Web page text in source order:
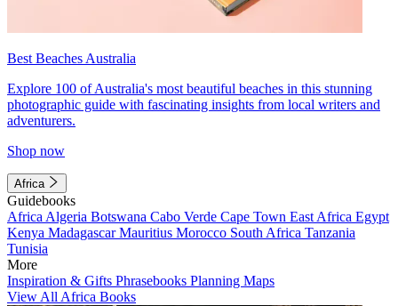
Best Beaches Australia
Explore 100 of Australia's most beautiful beaches in this stunning
photographic guide with fascinating insights from local writers and
adventurers.
Shop now
Africa
Guidebooks
Africa Algeria Botswana Cabo Verde Cape Town East Africa Egypt
Kenya MadagascarMauritius Morocco South Africa Tanzania
Tunisia
More
Inspiration & Gifts Phrasebooks Planning Maps
View All Africa Books